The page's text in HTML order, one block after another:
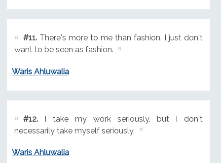
#11.There's more to me than fashion. I just don't
want to be seen as fashion.
Waris Ahluwalia
#12.I take my work seriously, but I don't
necessarily take myself seriously.
Waris Ahluwalia